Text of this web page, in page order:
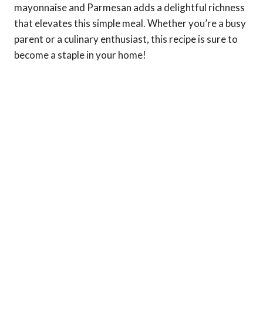
mayonnaise and Parmesan adds a delightful richness
that elevates this simple meal. Whether you’re a busy
parent or a culinary enthusiast, this recipe is sure to
become a staple in your home!